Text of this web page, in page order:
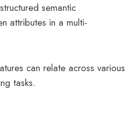
semantic
attributes in a multi-
can relate across various
tasks.